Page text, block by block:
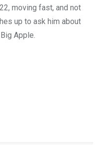
moving fast, and not
up to ask him about
Apple.